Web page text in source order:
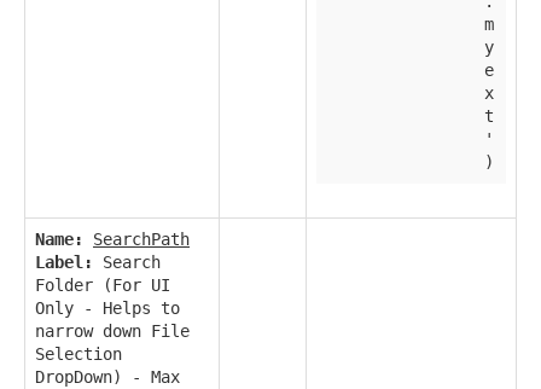
m
y
e
x
t
'
)
Name:
SearchPath
Label:
Search
Folder (For UI
Only - Helps to
narrow down File
Selection
DropDown) - Max